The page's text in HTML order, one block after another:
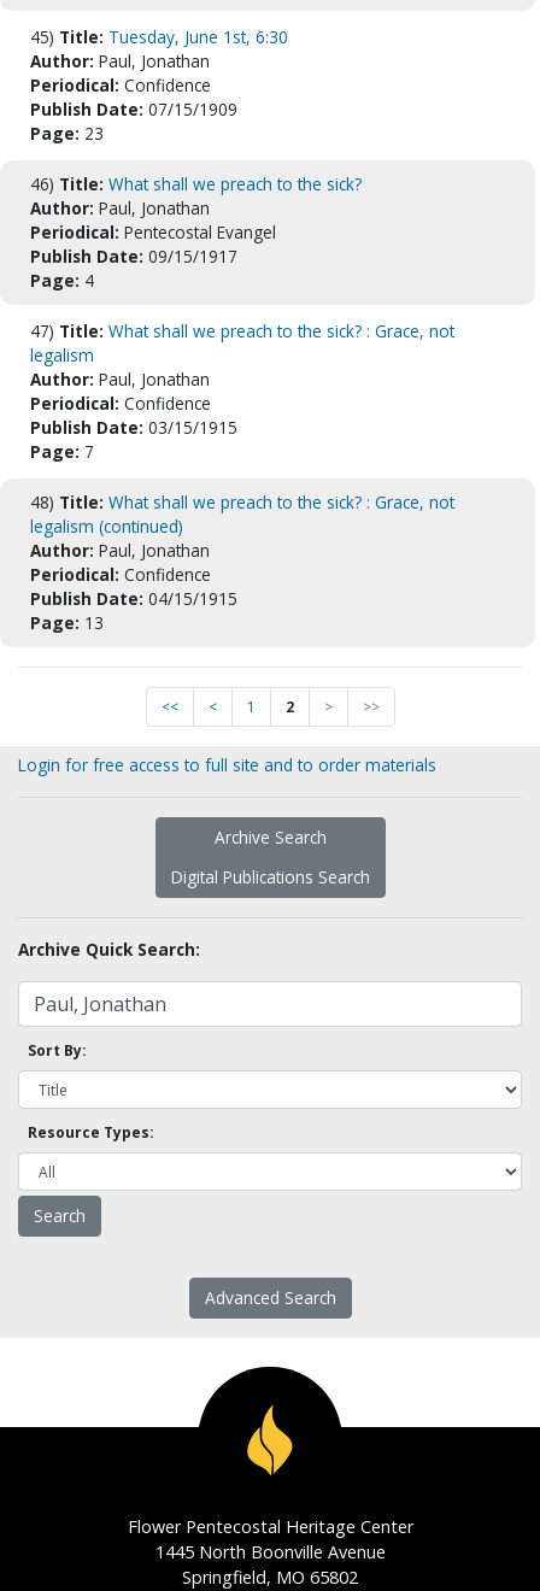
45) Title: Tuesday, June 1st, 6:30
Author: Paul, Jonathan
Periodical: Confidence
Publish Date: 07/15/1909
Page: 23
46) Title: What shall we preach to the sick?
Author: Paul, Jonathan
Periodical: Pentecostal Evangel
Publish Date: 09/15/1917
Page: 4
47) Title: What shall we preach to the sick? : Grace, not
legalism
Author: Paul, Jonathan
Periodical: Confidence
Publish Date: 03/15/1915
Page: 7
48) Title: What shall we preach to the sick? : Grace, not
legalism (continued)
Author: Paul, Jonathan
Periodical: Confidence
Publish Date: 04/15/1915
Page: 13
<< < 1 2 > >>
Login for free access to full site and to order materials
Archive Search
Digital Publications Search
Archive Quick Search:
Sort By:
Resource Types:
Advanced Search
Flower Pentecostal Heritage Center
1445 North Boonville Avenue
Springfield, MO 65802